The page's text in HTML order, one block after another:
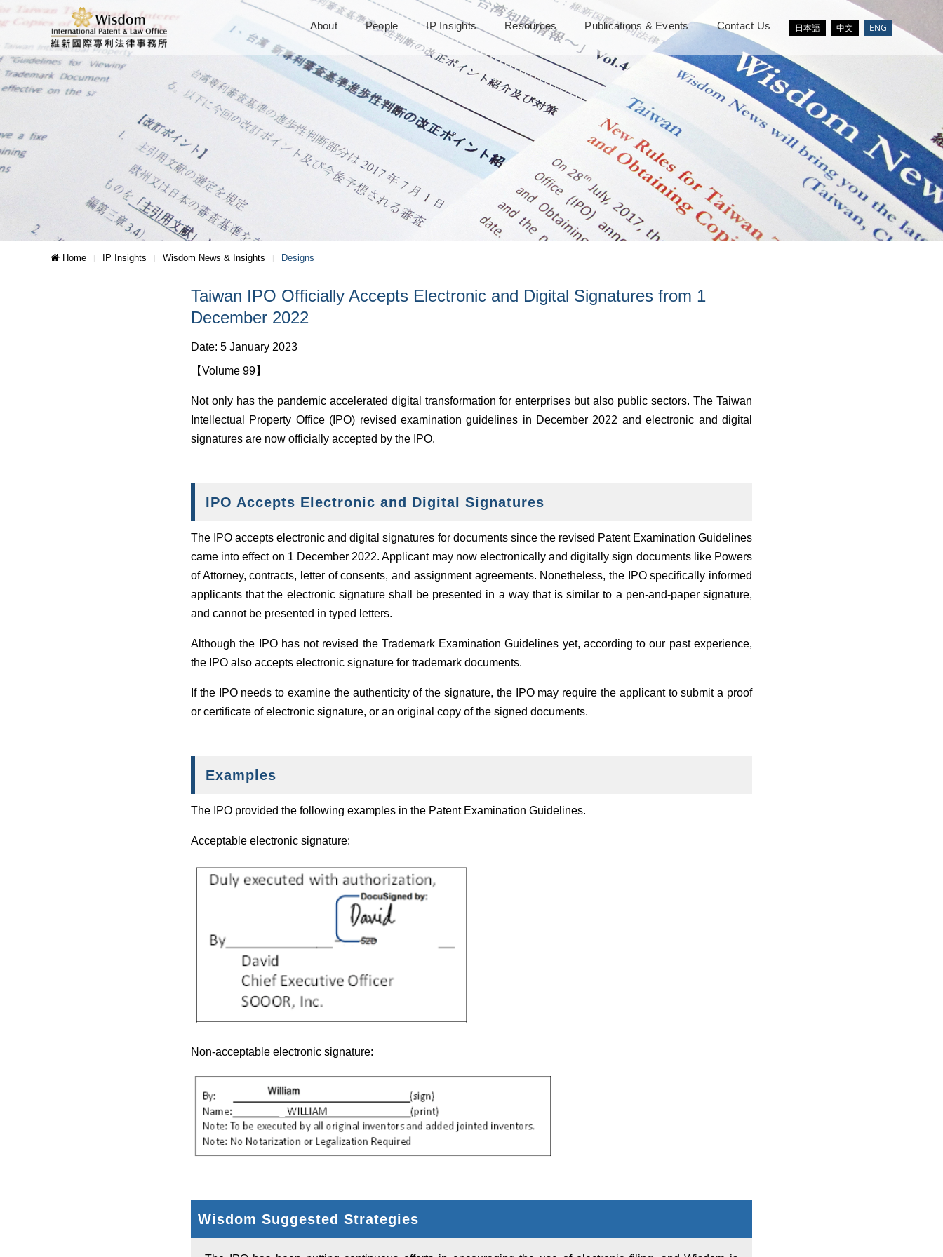
日本語 中文 ENG
About People IP Insights Resources Publications & Events Contact Us
Home IP Insights Wisdom News & Insights Designs
Taiwan IPO Officially Accepts Electronic and Digital Signatures from 1
December 2022
Date: 5 January 2023
【Volume 99】
Not only has the pandemic accelerated digital transformation for enterprises but also public sectors. The Taiwan
Intellectual Property Office (IPO) revised examination guidelines in December 2022 and electronic and digital
signatures are now officially accepted by the IPO.
IPO Accepts Electronic and Digital Signatures
The IPO accepts electronic and digital signatures for documents since the revised Patent Examination Guidelines
came into effect on 1 December 2022. Applicant may now electronically and digitally sign documents like Powers
of Attorney, contracts, letter of consents, and assignment agreements. Nonetheless, the IPO specifically informed
applicants that the electronic signature shall be presented in a way that is similar to a pen-and-paper signature,
and cannot be presented in typed letters.
Although the IPO has not revised the Trademark Examination Guidelines yet, according to our past experience,
the IPO also accepts electronic signature for trademark documents.
If the IPO needs to examine the authenticity of the signature, the IPO may require the applicant to submit a proof
or certificate of electronic signature, or an original copy of the signed documents.
Examples
The IPO provided the following examples in the Patent Examination Guidelines.
Acceptable electronic signature:
Non-acceptable electronic signature:
Wisdom Suggested Strategies